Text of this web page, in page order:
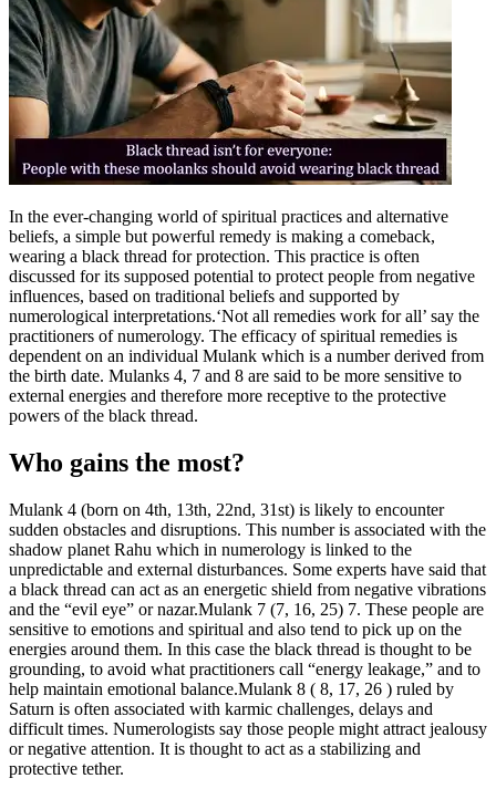
Tech
Contact Us
Business
Odisha News
In the ever-changing world of spiritual practices and alternative
beliefs, a simple but powerful remedy is making a comeback,
wearing a black thread for protection. This practice is often
discussed for its supposed potential to protect people from negative
influences, based on traditional beliefs and supported by
numerological interpretations.‘Not all remedies work for all’ say the
practitioners of numerology. The efficacy of spiritual remedies is
dependent on an individual Mulank which is a number derived from
the birth date. Mulanks 4, 7 and 8 are said to be more sensitive to
external energies and therefore more receptive to the protective
powers of the black thread.
Who gains the most?
Mulank 4 (born on 4th, 13th, 22nd, 31st) is likely to encounter
sudden obstacles and disruptions. This number is associated with the
shadow planet Rahu which in numerology is linked to the
unpredictable and external disturbances. Some experts have said that
a black thread can act as an energetic shield from negative vibrations
and the “evil eye” or nazar.Mulank 7 (7, 16, 25) 7. These people are
sensitive to emotions and spiritual and also tend to pick up on the
energies around them. In this case the black thread is thought to be
grounding, to avoid what practitioners call “energy leakage,” and to
help maintain emotional balance.Mulank 8 ( 8, 17, 26 ) ruled by
Saturn is often associated with karmic challenges, delays and
difficult times. Numerologists say those people might attract jealousy
or negative attention. It is thought to act as a stabilizing and
protective tether.